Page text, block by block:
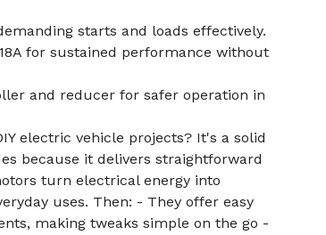
starts and loads effectively.
for sustained performance without
and reducer for safer operation in
electric vehicle projects? It's a solid
because it delivers straightforward
turn electrical energy into
uses. Then: - They offer easy
making tweaks simple on the go -